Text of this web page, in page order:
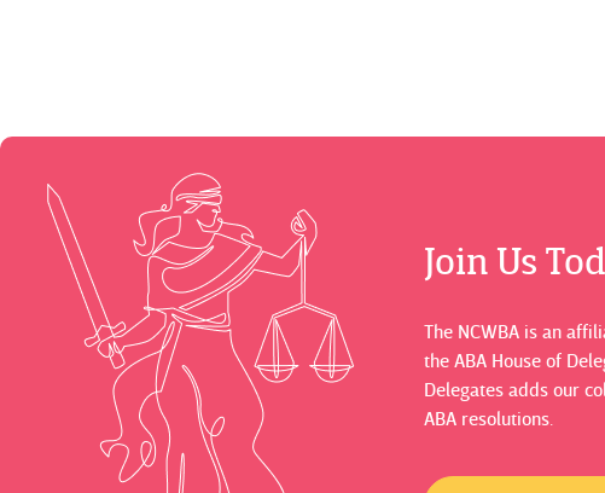
Join Us
The NCWBA is an
the ABA House of
Delegates adds our
ABA resolutions.